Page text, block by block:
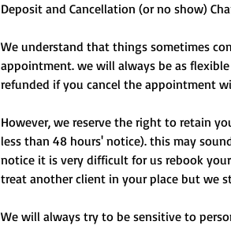
Deposit and Cancellation (or no show)
We understand that things sometimes
appointment. we will always be as
refunded if you cancel the appointment
However, we reserve the right to retain
less than 48 hours' notice). this may
notice it is very difficult for us rebook
treat another client in your place but we
We will always try to be sensitive to